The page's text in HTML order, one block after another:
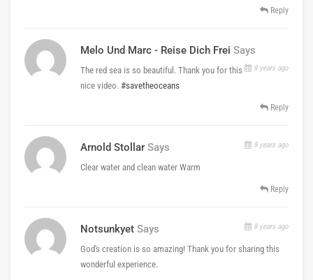
Reply
Melo Und Marc - Reise Dich Frei Says
8 years ago
The red sea is so beautiful. Thank you for this
nice video. #savetheoceans
Reply
Arnold Stollar Says 8 years ago
Clear water and clean water Warm
Reply
Notsunkyet Says 8 years ago
God's creation is so amazing! Thank you for sharing this
wonderful experience.